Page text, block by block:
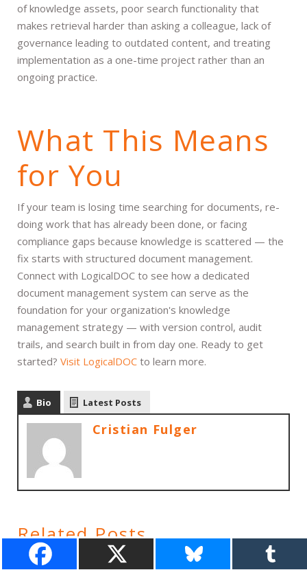
of knowledge assets, poor search functionality that
makes retrieval harder than asking a colleague, lack of
governance leading to outdated content, and treating
implementation as a one-time project rather than an
ongoing practice.
What This Means
for You
If your team is losing time searching for documents, re-
doing work that has already been done, or facing
compliance gaps because knowledge is scattered — the
fix starts with structured document management.
Connect with LogicalDOC to see how a dedicated
document management system can serve as the
foundation for your organization's knowledge
management strategy — with version control, audit
trails, and search built in from day one. Ready to get
started? Visit LogicalDOC to learn more.
Bio Latest Posts
Cristian Fulger
Related Posts